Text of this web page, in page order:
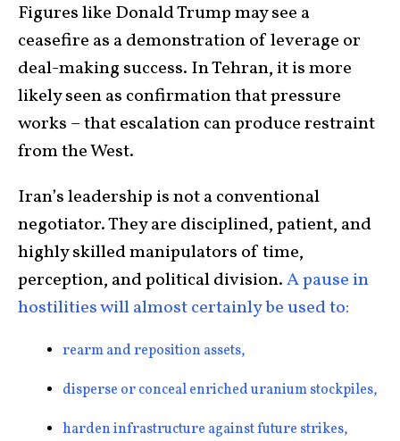
Figures like Donald Trump may see a
ceasefire as a demonstration of leverage or
deal-making success. In Tehran, it is more
likely seen as confirmation that pressure
works – that escalation can produce restraint
from the West.
Iran’s leadership is not a conventional
negotiator. They are disciplined, patient, and
highly skilled manipulators of time,
perception, and political division.A pause in
hostilities will almost certainly be used to:
rearm and reposition assets,
disperse or conceal enriched uranium stockpiles,
harden infrastructure against future strikes,